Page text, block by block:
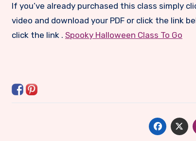
If you’ve already purchased this class simply
video and download your PDF or click the link
click the link . Spooky Halloween Class To Go